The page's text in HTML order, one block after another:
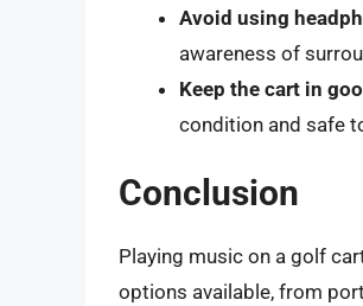
Avoid using
awareness of
Keep the cart in
condition and safe
Conclusion
Playing music on a golf
options available, from